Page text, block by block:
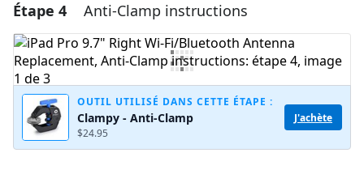
Ajouter un commentaire
Ajouter un commentaire
Annuler Publier un commentaire
Étape 4 Anti-Clamp instructions
OUTIL UTILISÉ DANS CETTE ÉTAPE :
Clampy - Anti-Clamp
$24.95
J'achète